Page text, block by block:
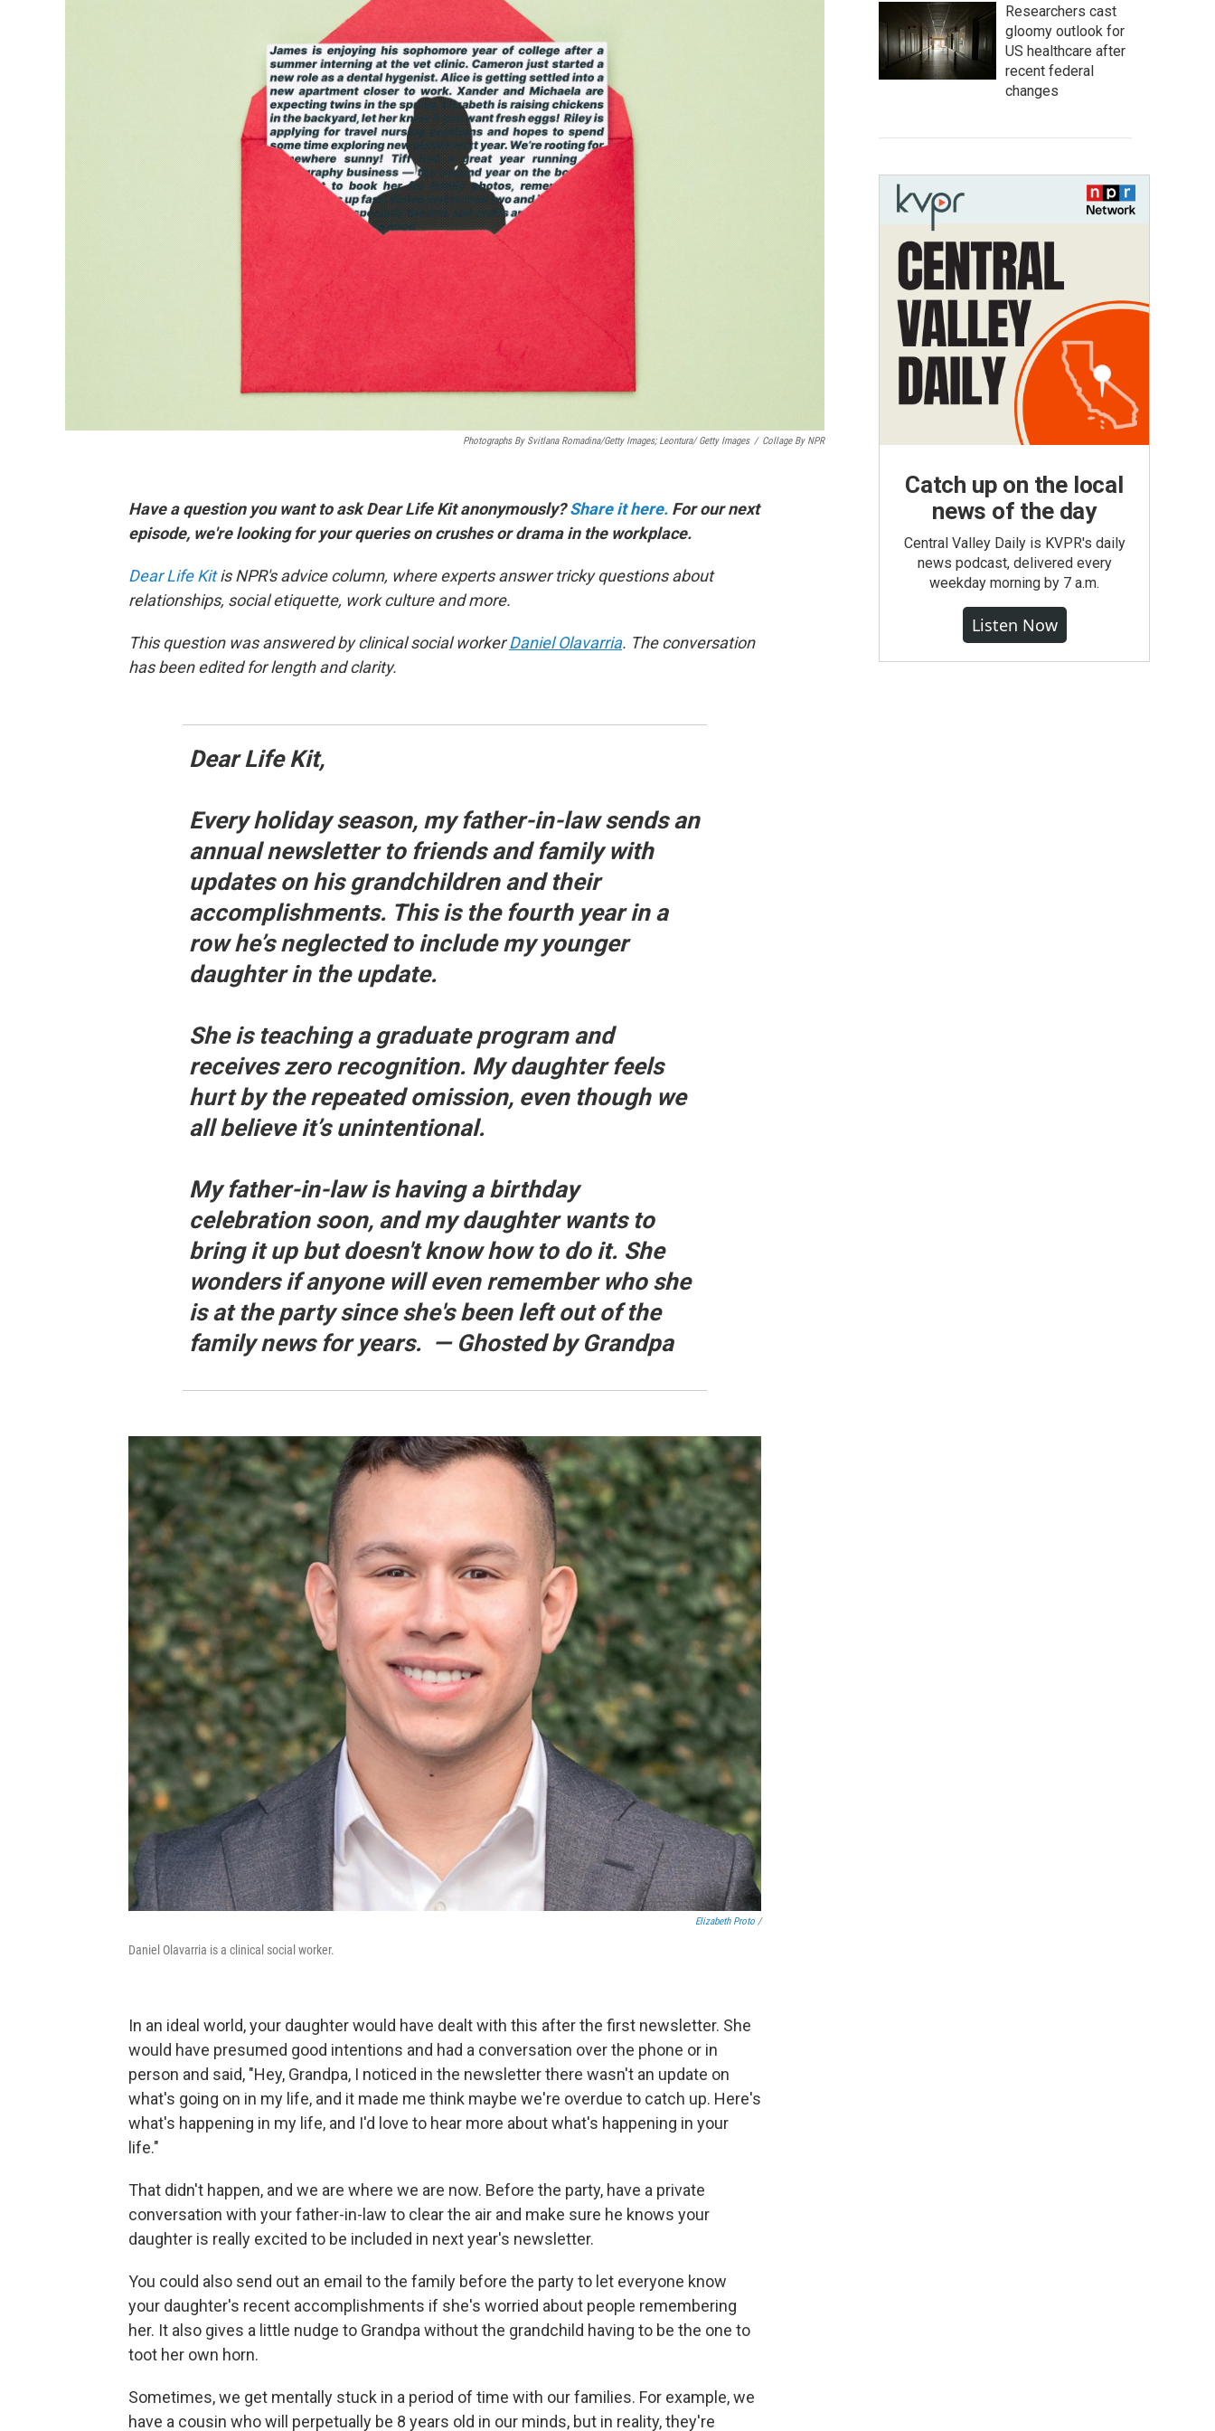
Photographs By Svitlana Romadina/Getty Images; Leontura/ Getty Images / Collage By NPR
Have a question you want to ask Dear Life Kit anonymously?Share it here. For our next
episode, we're looking for your queries on crushes or drama in the workplace.
Dear Life Kitis NPR's advice column, where experts answer tricky questions about
relationships, social etiquette, work culture and more.
This question was answered by clinical social workerDaniel Olavarria. The conversation
has been edited for length and clarity.
Dear Life Kit,
Every holiday season, my father-in-law sends an
annual newsletter to friends and family with
updates on his grandchildren and their
accomplishments. This is the fourth year in a
row he’s neglected to include my younger
daughter in the update.
She is teaching a graduate program and
receives zero recognition. My daughter feels
hurt by the repeated omission, even though we
all believe it’s unintentional.
My father-in-law is having a birthday
celebration soon, and my daughter wants to
bring it up but doesn't know how to do it. She
wonders if anyone will even remember who she
is at the party since she's been left out of the
family news for years. — Ghosted by Grandpa
Elizabeth Proto /
Daniel Olavarria is a clinical social worker.
In an ideal world, your daughter would have dealt with this after the first newsletter. She
would have presumed good intentions and had a conversation over the phone or in
person and said, "Hey, Grandpa, I noticed in the newsletter there wasn't an update on
what's going on in my life, and it made me think maybe we're overdue to catch up. Here's
what's happening in my life, and I'd love to hear more about what's happening in your
life."
That didn't happen, and we are where we are now. Before the party, have a private
conversation with your father-in-law to clear the air and make sure he knows your
daughter is really excited to be included in next year's newsletter.
You could also send out an email to the family before the party to let everyone know
your daughter's recent accomplishments if she's worried about people remembering
her. It also gives a little nudge to Grandpa without the grandchild having to be the one to
toot her own horn.
Sometimes, we get mentally stuck in a period of time with our families. For example, we
have a cousin who will perpetually be 8 years old in our minds, but in reality, they're
Researchers cast
gloomy outlook for
US healthcare after
recent federal
changes
Catch up on the local
news of the day
Central Valley Daily is KVPR's daily
news podcast, delivered every
weekday morning by 7 a.m.
Listen Now